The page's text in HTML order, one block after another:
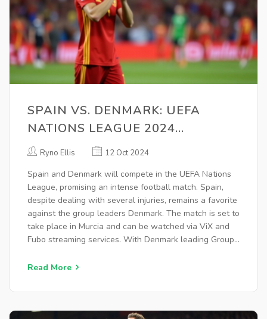
SPAIN VS. DENMARK: UEFA
NATIONS LEAGUE 2024
SHOWDOWN, LIVE STREAMING,
Ryno Ellis 12 Oct 2024
Spain and Denmark will compete in the UEFA Nations
League, promising an intense football match. Spain,
despite dealing with several injuries, remains a favorite
against the group leaders Denmark. The match is set to
take place in Murcia and can be watched via ViX and
Fubo streaming services. With Denmark leading Group
the group standings.
Read More